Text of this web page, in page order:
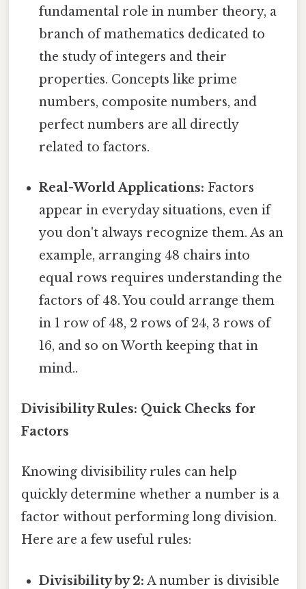
fundamental role in number theory, a
branch of mathematics dedicated to
the study of integers and their
properties. Concepts like prime
numbers, composite numbers, and
perfect numbers are all directly
related to factors.
Real-World Applications: Factors
appear in everyday situations, even if
you don't always recognize them. As an
example, arranging 48 chairs into
equal rows requires understanding the
factors of 48. You could arrange them
in 1 row of 48, 2 rows of 24, 3 rows of
16, and so on Worth keeping that in
mind..
Divisibility Rules: Quick Checks for
Factors
Knowing divisibility rules can help
quickly determine whether a number is a
factor without performing long division.
Here are a few useful rules:
Divisibility by 2: A number is divisible